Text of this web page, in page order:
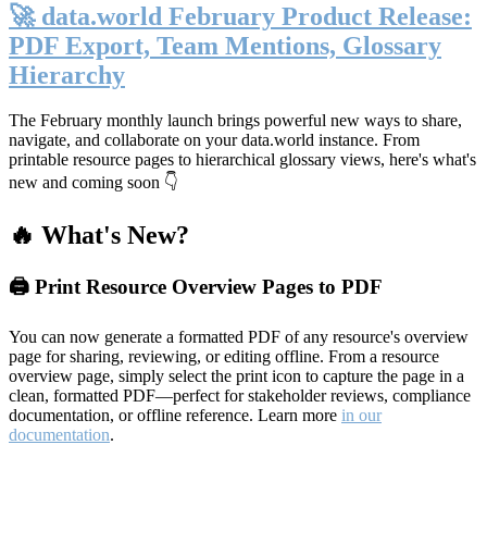
🚀 data.world February Product Release:
PDF Export, Team Mentions, Glossary
Hierarchy
The February monthly launch brings powerful new ways to share,
navigate, and collaborate on your data.world instance. From
printable resource pages to hierarchical glossary views, here's what's
new and coming soon 👇
🔥 What's New?
🖨️ Print Resource Overview Pages to PDF
You can now generate a formatted PDF of any resource's overview
page for sharing, reviewing, or editing offline. From a resource
overview page, simply select the print icon to capture the page in a
clean, formatted PDF—perfect for stakeholder reviews, compliance
documentation, or offline reference. Learn more in our
documentation.